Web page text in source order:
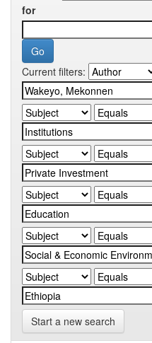
for
Current filters:
Start a new search